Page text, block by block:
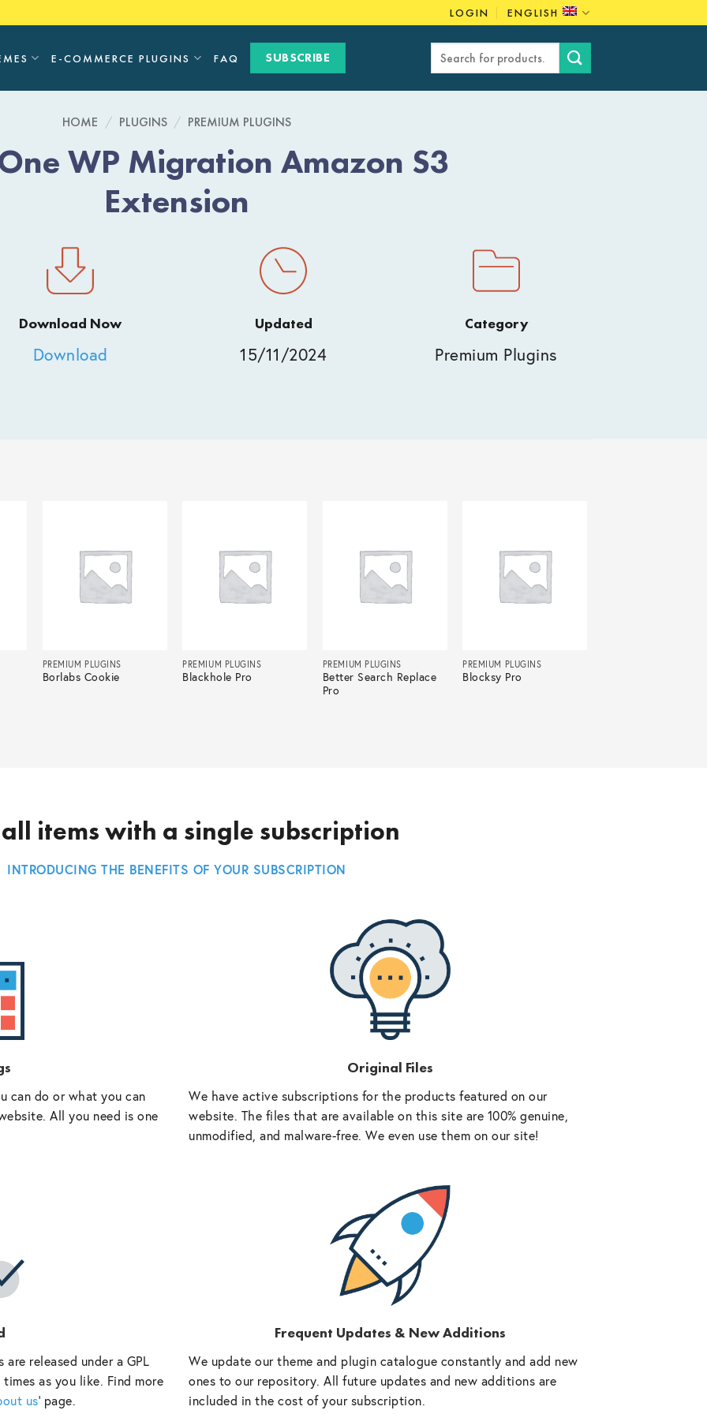
LOGIN ENGLISH
E-COMMERCE PLUGINS FAQ SUBSCRIBE
Search
HOME / PLUGINS / PREMIUM PLUGINS
WP Migration Amazon S3
Extension
Download Now
Download
Updated
15/11/2024
Category
Premium Plugins
PREMIUM PLUGINS
Borlabs Cookie
PREMIUM PLUGINS
Blackhole Pro
PREMIUM PLUGINS
Better Search Replace
Pro
PREMIUM PLUGINS
Blocksy Pro
items with a single subscription
INTRODUCING THE BENEFITS OF YOUR SUBSCRIPTION
can do or what you can
All you need is one
Original Files
We have active subscriptions for the products featured on our
website. The files that are available on this site are 100% genuine,
unmodified, and malware-free. We even use them on our site!
released under a GPL
as you like. Find more
us‘ page.
Frequent Updates & New Additions
We update our theme and plugin catalogue constantly and add new
ones to our repository. All future updates and new additions are
included in the cost of your subscription.